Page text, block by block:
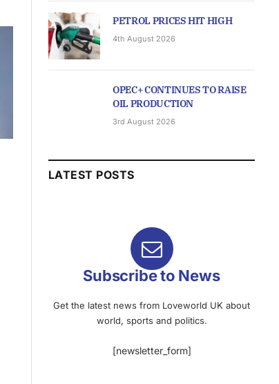
PETROL PRICES HIT HIGH
4th August 2026
OPEC+ CONTINUES TO RAISE
OIL PRODUCTION
3rd August 2026
LATEST POSTS
Subscribe to News
Get the latest news from Loveworld UK about
world, sports and politics.
[newsletter_form]